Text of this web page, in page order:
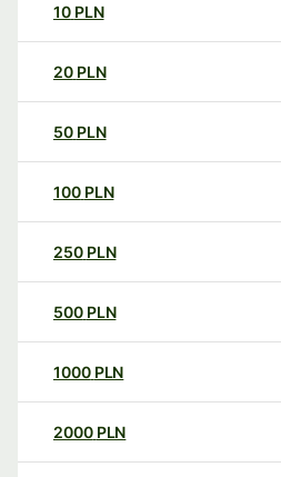
10 PLN
20 PLN
50 PLN
100 PLN
250 PLN
500 PLN
1000 PLN
2000 PLN